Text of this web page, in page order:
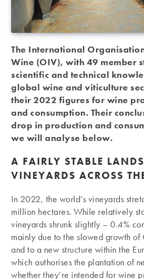
The International
Wine (OIV), with 49 member
scientific and technical
global wine and viticulture
their 2022 figures for wine
and consumption. Their
drop in production and
we will analyse below.
A FAIRLY STABLE
VINEYARDS ACROSS
In 2022, the world’s vineyards
million hectares. While relatively
vineyards shrunk slightly – 0.4%
mainly due to the slowed growth of
and to a new structure within the
which authorises the plantation of
whether they’re intended for wine